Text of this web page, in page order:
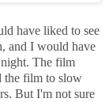
have liked to see
and I would have
The film
the film to slow
But I'm not sure